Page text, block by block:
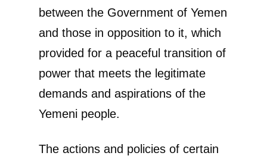
between the Government of Yemen
and those in opposition to it, which
provided for a peaceful transition of
power that meets the legitimate
demands and aspirations of the
Yemeni people.
The actions and policies of certain